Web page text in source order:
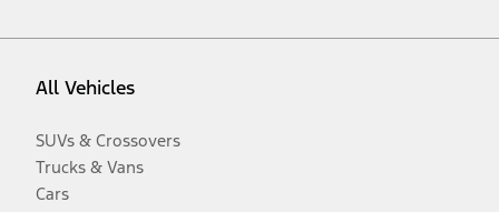
All Vehicles
SUVs & Crossovers
Trucks & Vans
Cars